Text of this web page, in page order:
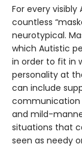
For every
countless
neurotypical.
which Autistic
in order to fit in
personality at
can include
communication
and mild-
situations that
seen as needy